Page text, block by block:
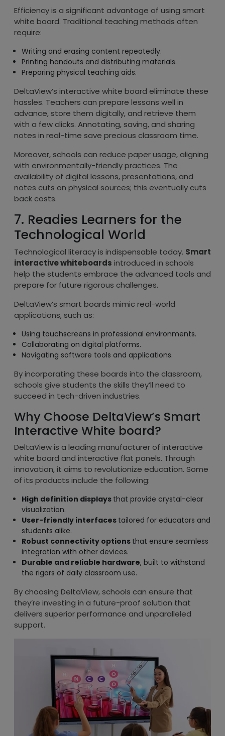
Efficiency is a significant advantage of using smart
white board. Traditional teaching methods often
require:
Writing and erasing content repeatedly.
Printing handouts and distributing materials.
Preparing physical teaching aids.
DeltaView’s interactive white board eliminate these
hassles. Teachers can prepare lessons well in
advance, store them digitally, and retrieve them
with a few clicks. Annotating, saving, and sharing
notes in real-time save precious classroom time.
Moreover, schools can reduce paper usage, aligning
with environmentally-friendly practices. The
availability of digital lessons, presentations, and
notes cuts on physical sources; this eventually cuts
back costs.
7. Readies Learners for the
Technological World
Technological literacy is indispensable today. Smart
interactive whiteboards introduced in schools
help the students embrace the advanced tools and
prepare for future rigorous challenges.
DeltaView’s smart boards mimic real-world
applications, such as:
Using touchscreens in professional environments.
Collaborating on digital platforms.
Navigating software tools and applications.
By incorporating these boards into the classroom,
schools give students the skills they’ll need to
succeed in tech-driven industries.
Why Choose DeltaView’s Smart
Interactive White board?
DeltaView is a leading manufacturer of interactive
white board and interactive flat panels. Through
innovation, it aims to revolutionize education. Some
of its products include the following:
High definition displays that provide crystal-clear
visualization.
User-friendly interfaces tailored for educators and
students alike.
Robust connectivity options that ensure seamless
integration with other devices.
Durable and reliable hardware, built to withstand
the rigors of daily classroom use.
By choosing DeltaView, schools can ensure that
they’re investing in a future-proof solution that
delivers superior performance and unparalleled
support.